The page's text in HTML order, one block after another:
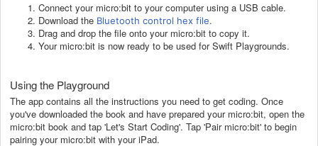
Connect your micro:bit to your computer using a USB cable.
Download the Bluetooth control hex file.
Drag and drop the file onto your micro:bit to copy it.
Your micro:bit is now ready to be used for Swift Playgrounds.
Using the Playground
The app contains all the instructions you need to get coding. Once
you've downloaded the book and have prepared your micro:bit, open the
micro:bit book and tap 'Let's Start Coding'. Tap 'Pair micro:bit' to begin
pairing your micro:bit with your iPad.